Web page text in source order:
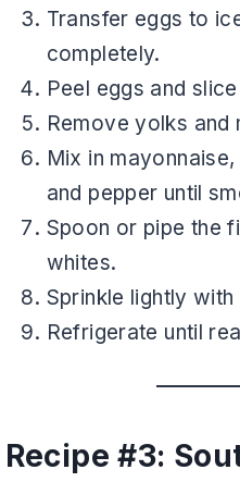
Transfer eggs to
completely.
Peel eggs and
Remove yolks and
Mix in
and pepper until
Spoon or pipe the
whites.
Sprinkle lightly
Refrigerate until
Recipe #3: